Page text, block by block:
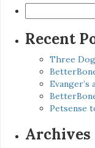
for:
Recent
Three
Petsense
Archives